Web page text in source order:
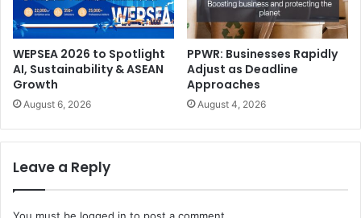
as a source of business guidance and intelligence.
How does FESPA Middle East differentiate itself from
other industry exhibitions, and what unique elements or
features can exhibitors and visitors expect at the event?
regular touchpoints between suppliers and global
WEPSEA 2026 to Spotlight
AI, Sustainability & ASEAN
Growth
August 6, 2026
PPWR: Businesses Rapidly
Adjust as Deadline
Approaches
August 4, 2026
Leave a Reply